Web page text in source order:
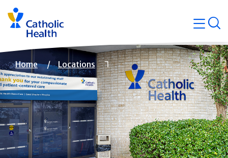
Skip
navigation
Breadcrumb
Home Locations